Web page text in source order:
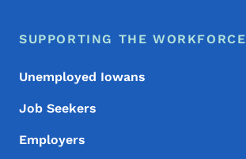
SUPPORTING THE WORKFORCE
Unemployed Iowans
Job Seekers
Employers